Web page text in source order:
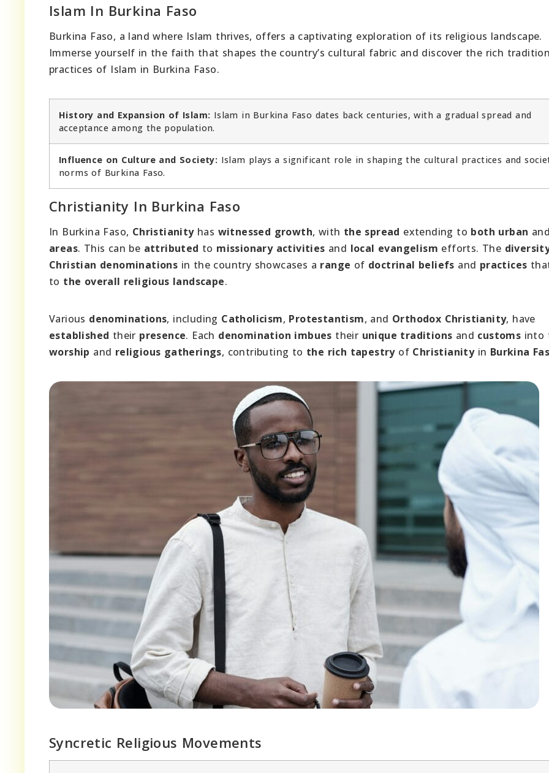
Islam In Burkina Faso
Burkina Faso, a land where Islam thrives, offers a captivating exploration of its religious landscape.
Immerse yourself in the faith that shapes the country’s cultural fabric and discover the rich
practices of Islam in Burkina Faso.
History and Expansion of Islam: Islam in Burkina Faso dates back centuries, with a gradual spread and
acceptance among the population.
Influence on Culture and Society: Islam plays a significant role in shaping the cultural practices and
norms of Burkina Faso.
Christianity In Burkina Faso
In Burkina Faso, Christianityhas witnessed growth, with the spread extending to both urban and
areas. This can be attributed to missionary activities and local evangelism efforts. The
Christian denominations in the country showcases a range of doctrinal beliefs and practices
to the overall religious landscape.
Various denominations, including Catholicism, Protestantism, and Orthodox Christianity, have
established their presence. Each denomination imbues their unique traditions and customs into
worship and religious gatherings, contributing to the rich tapestryof Christianityin Burkina
Syncretic Religious Movements